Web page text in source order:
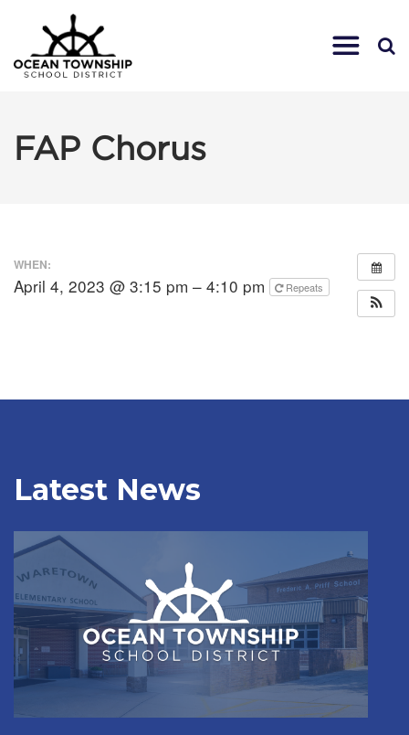
FAP Chorus
WHEN:
April 4, 2023 @ 3:15 pm – 4:10 pm Repeats
Latest News